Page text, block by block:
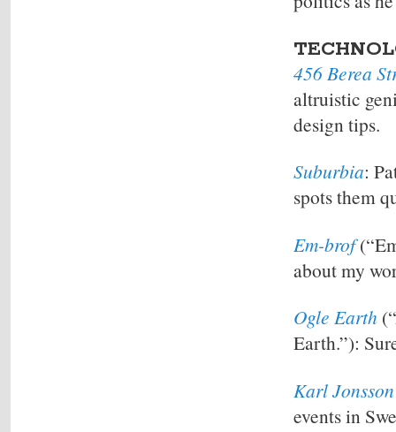
456 Berea
altruistic
design tips.
Suburbia:
spots them
Em-brof
about my
Ogle Earth
Earth.”):
Karl
events in